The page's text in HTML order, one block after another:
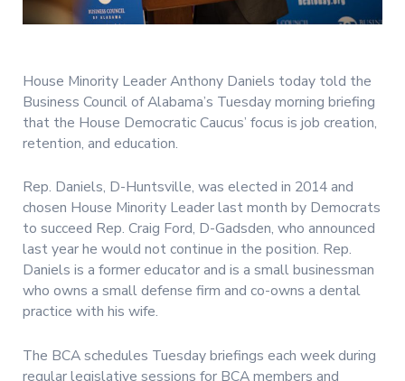
House Minority Leader Anthony Daniels today told the
Business Council of Alabama’s Tuesday morning briefing
that the House Democratic Caucus’ focus is job creation,
retention, and education.
Rep. Daniels, D-Huntsville, was elected in 2014 and
chosen House Minority Leader last month by Democrats
to succeed Rep. Craig Ford, D-Gadsden, who announced
last year he would not continue in the position. Rep.
Daniels is a former educator and is a small businessman
who owns a small defense firm and co-owns a dental
practice with his wife.
The BCA schedules Tuesday briefings each week during
regular legislative sessions for BCA members and